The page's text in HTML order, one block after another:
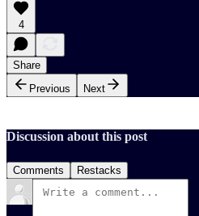
4
Share
Previous
Next
Discussion about this post
Comments Restacks